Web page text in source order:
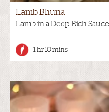
Lamb Bhuna
Lamb in a Deep Rich Sauce
1 hr 10 mins